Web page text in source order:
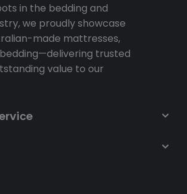
in the bedding and
we proudly showcase
made mattresses,
trusted
value to our